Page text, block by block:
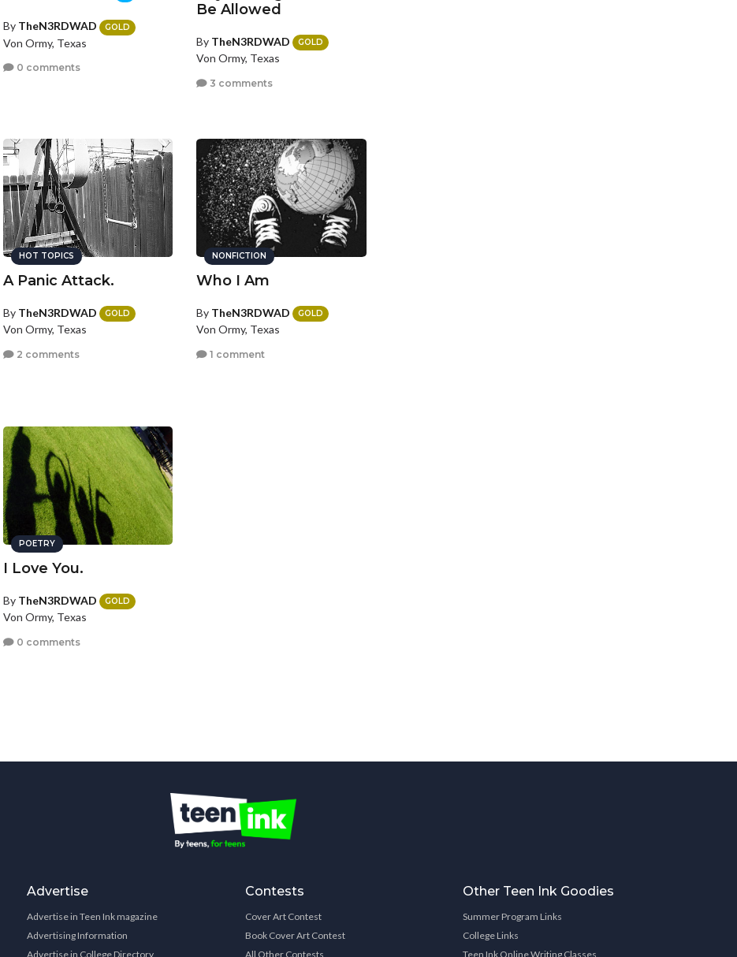
By TheN3RDWAD GOLD
Von Ormy, Texas
0 comments
Be Allowed
By TheN3RDWAD GOLD
Von Ormy, Texas
3 comments
HOT TOPICS
A Panic Attack.
By TheN3RDWAD GOLD
Von Ormy, Texas
2 comments
NONFICTION
Who I Am
By TheN3RDWAD GOLD
Von Ormy, Texas
1 comment
POETRY
I Love You.
By TheN3RDWAD GOLD
Von Ormy, Texas
0 comments
Advertise
Advertise in Teen Ink magazine
Advertising Information
Advertise in College Directory
Contests
Cover Art Contest
Book Cover Art Contest
All Other Contests
Other Teen Ink Goodies
Summer Program Links
College Links
Teen Ink Online Writing Classes